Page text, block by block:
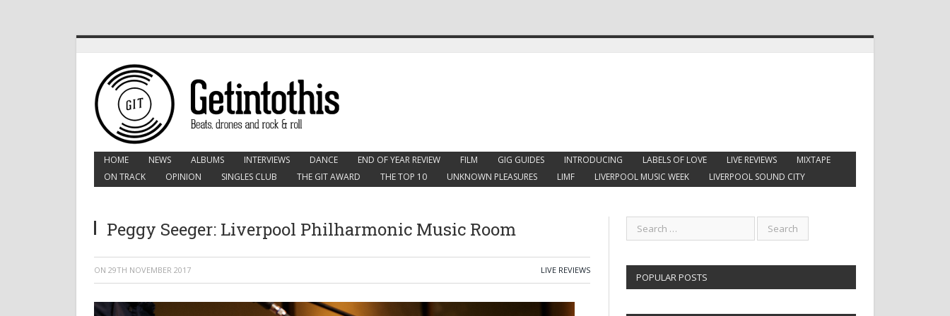
HOME NEWS ALBUMS INTERVIEWS DANCE END OF YEAR REVIEW FILM GIG GUIDES INTRODUCING LABELS OF LOVE LIVE REVIEWS
MIXTAPE
ON TRACK
OPINION SINGLES CLUB THE GIT AWARD THE TOP 10 UNKNOWN PLEASURES LIMF LIVERPOOL MUSIC WEEK LIVERPOOL SOUND CITY
Peggy Seeger: Liverpool Philharmonic Music Room
ON 29TH NOVEMBER 2017 LIVE REVIEWS
POPULAR POSTS